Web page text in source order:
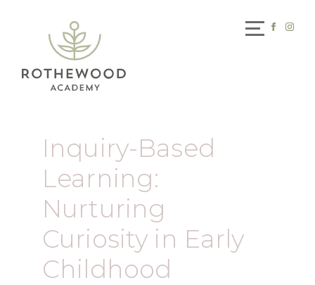
Inquiry-Based
Learning:
Nurturing
Curiosity in Early
Childhood